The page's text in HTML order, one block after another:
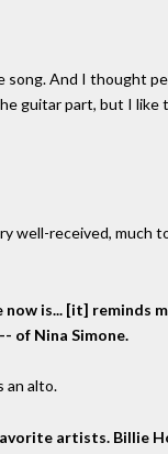
song. And I thought
guitar part, but I
well-received, much
now is... [it] reminds
of Nina Simone.
an alto.
artists. Billie